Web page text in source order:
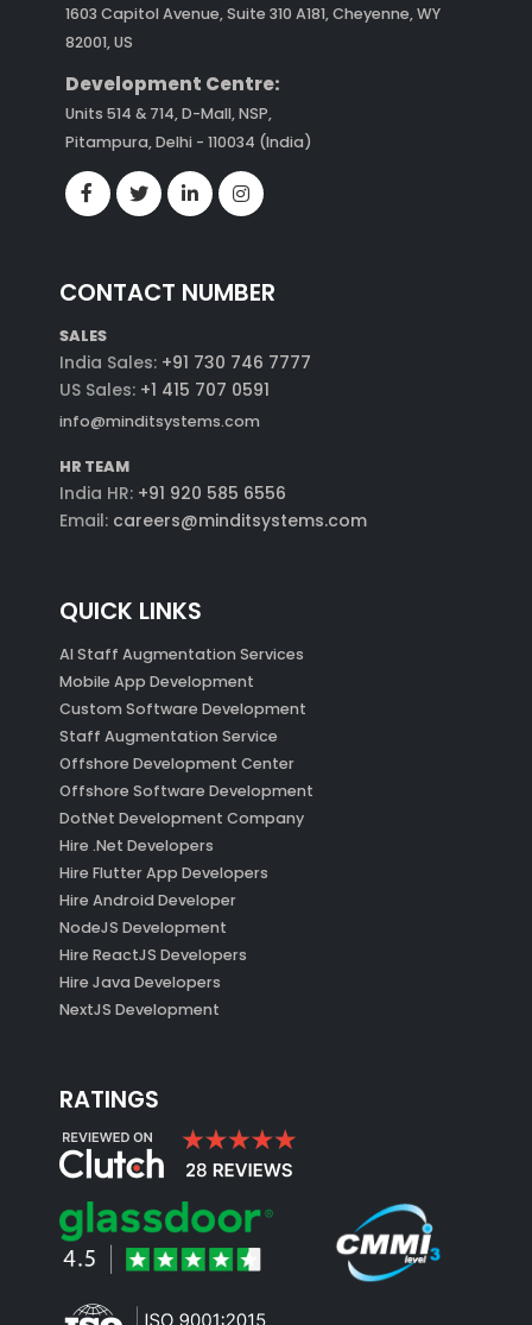
1603 Capitol Avenue, Suite 310 A181, Cheyenne, WY
82001, US
Development Centre:
Units 514 & 714, D-Mall, NSP,
Pitampura, Delhi - 110034 (India)
CONTACT NUMBER
SALES
India Sales: +91 730 746 7777
US Sales: +1 415 707 0591
info@minditsystems.com
HR TEAM
India HR:+91 920 585 6556
Email:careers@minditsystems.com
QUICK LINKS
AI Staff Augmentation Services
Mobile App Development
Custom Software Development
Staff Augmentation Service
Offshore Development Center
Offshore Software Development
DotNet Development Company
Hire .Net Developers
Hire Flutter App Developers
Hire Android Developer
NodeJS Development
Hire ReactJS Developers
Hire Java Developers
NextJS Development
RATINGS